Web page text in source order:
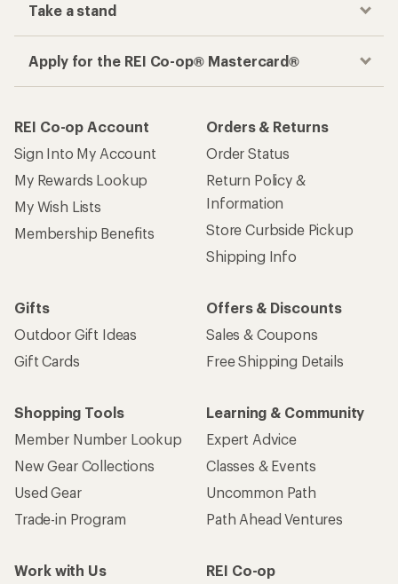
Take a stand
Apply for the REI Co-op® Mastercard®
REI Co-op Account
Sign Into My Account
My Rewards Lookup
My Wish Lists
Membership Benefits
Orders & Returns
Order Status
Return Policy &
Information
Store Curbside Pickup
Shipping Info
Gifts
Outdoor Gift Ideas
Gift Cards
Offers & Discounts
Sales & Coupons
Free Shipping Details
Shopping Tools
Member Number Lookup
New Gear Collections
Used Gear
Trade-in Program
Learning & Community
Expert Advice
Classes & Events
Uncommon Path
Path Ahead Ventures
Work with Us
REI Co-op